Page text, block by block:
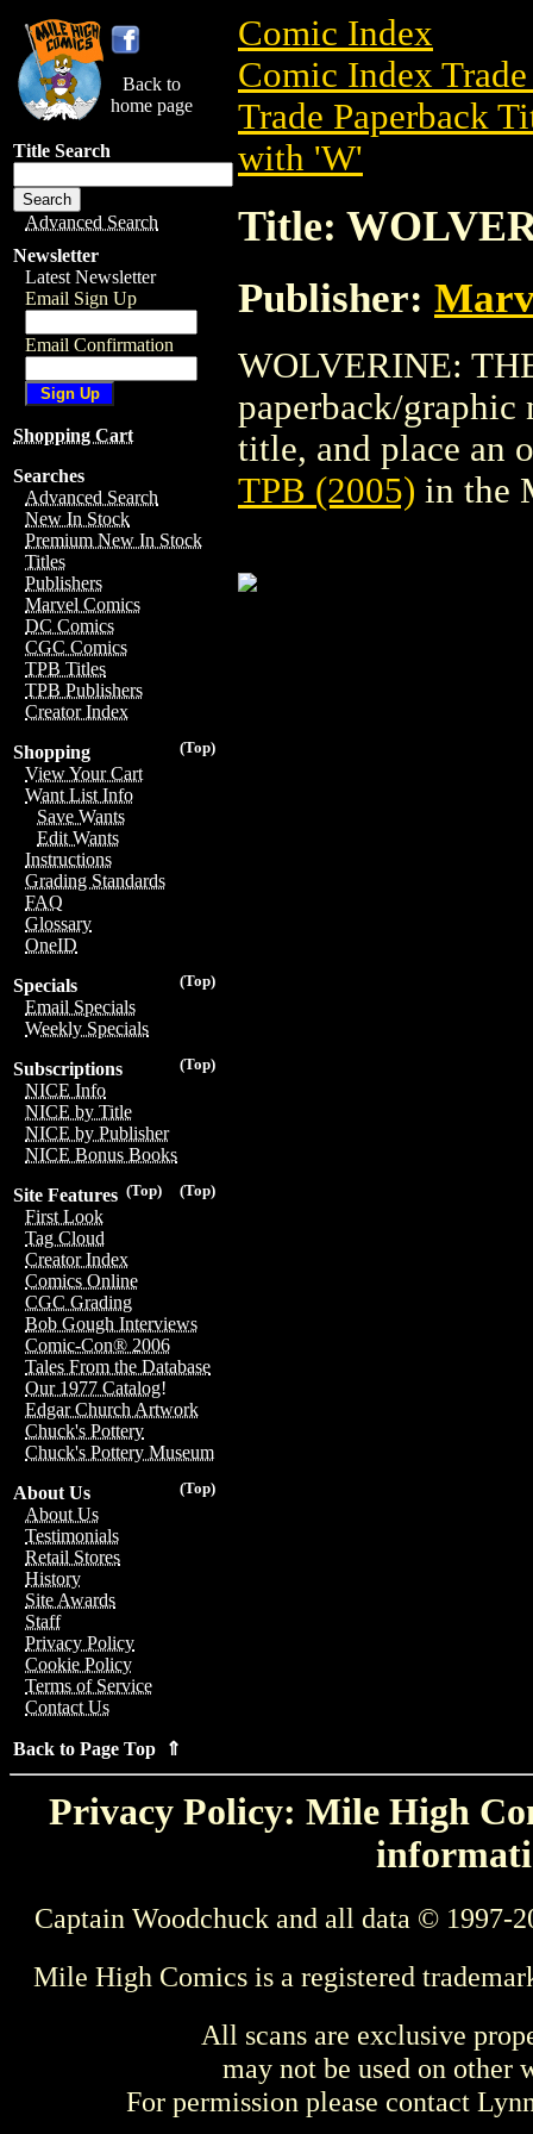
Back to
home page
Title Search
Advanced Search
Newsletter
Latest Newsletter
Email Sign Up
Email Confirmation
Shopping Cart
Searches
Advanced Search
New In Stock
Premium New In Stock
Titles
Publishers
Marvel Comics
DC Comics
CGC Comics
TPB Titles
TPB Publishers
Creator Index
(Top)
Shopping
View Your Cart
Want List Info
Save Wants
Edit Wants
Instructions
Grading Standards
FAQ
Glossary
OneID
(Top)
Specials
Email Specials
Weekly Specials
(Top)
Subscriptions
NICE Info
NICE by Title
NICE by Publisher
NICE Bonus Books
(Top)
(Top)
Site Features
First Look
Tag Cloud
Creator Index
Comics Online
CGC Grading
Bob Gough Interviews
Comic-Con® 2006
Tales From the Database
Our 1977 Catalog!
Edgar Church Artwork
Chuck's Pottery
Chuck's Pottery Museum
(Top)
About Us
About Us
Testimonials
Retail Stores
History
Site Awards
Staff
Privacy Policy
Cookie Policy
Terms of Service
Contact Us
Back to Page Top ⇑
Comic Index
Comic Index
Trade Paperback
with 'W'
Title:
Publisher:
WOLVERINE:
paperback/
title, and place an
TPB (2005) in the
Privacy Policy: Mile High
Captain Woodchuck and all data © 1997-
Mile High Comics is a registered
All scans are exclusive
may not be used on other
For permission please contact